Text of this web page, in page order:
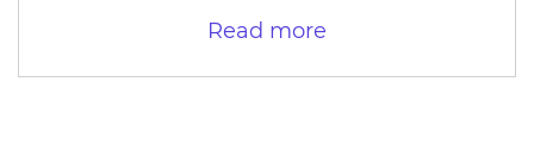
Read more